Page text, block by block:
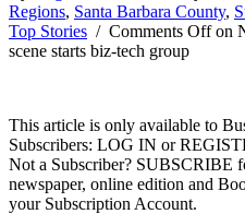
Regions, Santa Barbara County,
Top Stories / Comments Offon
scene starts biz-tech group
This article is only available to
Subscribers: LOG IN or
Not a Subscriber? SUBSCRIBE
newspaper, online edition and
your Subscription Account.